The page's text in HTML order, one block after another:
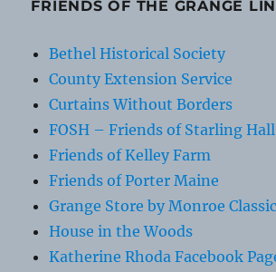
FRIENDS OF THE GRANGE
Bethel Historical Society
County Extension Service
Curtains Without Borders
FOSH – Friends of Starling Hall
Friends of Kelley Farm
Friends of Porter Maine
Grange Store by Monroe Classic
House in the Woods
Katherine Rhoda Facebook